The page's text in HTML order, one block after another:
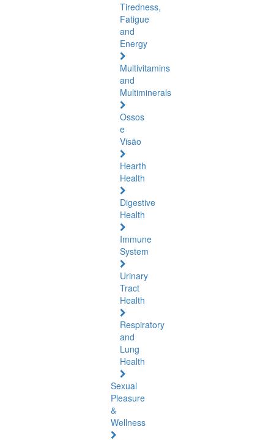
Tiredness,
Fatigue
and
Energy
Multivitamins
and
Multiminerals
Ossos
e
Visão
Hearth
Health
Digestive
Health
Immune
System
Urinary
Tract
Health
Respiratory
and
Lung
Health
Sexual
Pleasure
&
Wellness